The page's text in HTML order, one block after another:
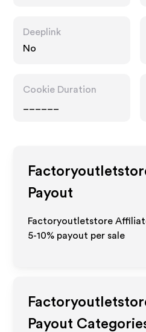
Deeplink
No
Cookie Duration
Payout
Factoryoutletstore
5-10% payout per sale
Payout